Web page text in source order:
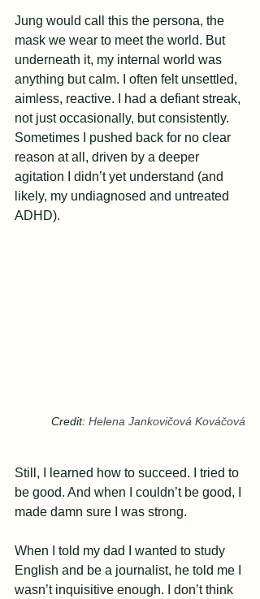
Jung would call this the persona, the
mask we wear to meet the world. But
underneath it, my internal world was
anything but calm. I often felt unsettled,
aimless, reactive. I had a defiant streak,
not just occasionally, but consistently.
Sometimes I pushed back for no clear
reason at all, driven by a deeper
agitation I didn’t yet understand (and
likely, my undiagnosed and untreated
ADHD).
Credit: Helena Jankovičová Kováčová
Still, I learned how to succeed. I tried to
be good. And when I couldn’t be good, I
made damn sure I was strong.
When I told my dad I wanted to study
English and be a journalist, he told me I
wasn’t inquisitive enough. I don’t think